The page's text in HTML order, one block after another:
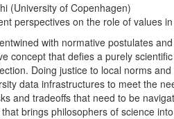
(University of Copenhagen)
perspectives on the role of values
with normative postulates
concept that defies a purely
Doing justice to local norms
data infrastructures to meet the
and tradeoffs that need to be
brings philosophers of science